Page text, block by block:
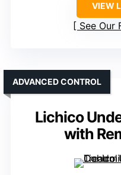
VIEW
See Our
Lichico
with
ADVANCED CONTROL